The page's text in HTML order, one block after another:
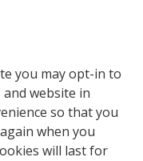
you may opt-in to
website in
so that you
when you
will last for